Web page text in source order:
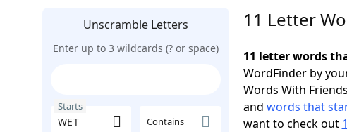
Unscramble Letters
Enter up to 3 wildcards (? or space)
Starts
Contains
11 Letter
11 letter words
WordFinder by
Words With
and words that
want to check out